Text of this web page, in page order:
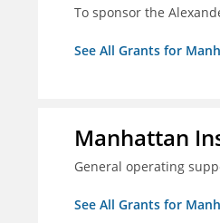
To sponsor the
See All Grants for
Manhattan
General operating
See All Grants for